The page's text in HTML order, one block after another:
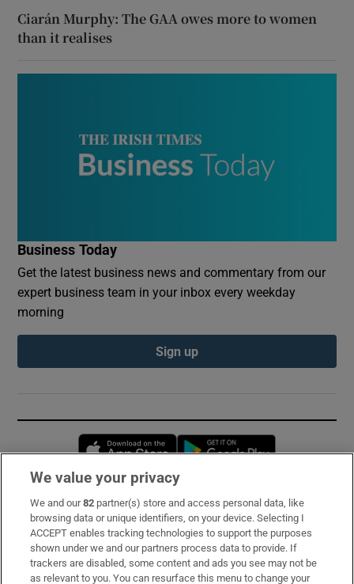
Ciarán Murphy: The GAA owes more to women
than it realises
Business Today
Get the latest business news and commentary from our
expert business team in your inbox every weekday
morning
Sign up
Opens in new window
Subscribe
Support
About Us
We value your privacy
We and our82 partner(s) store and access personal data, like
browsing data or unique identifiers, on your device. Selecting I
ACCEPT enables tracking technologies to support the purposes
shown under we and our partners process data to provide. If
trackers are disabled, some content and ads you see may not be
as relevant to you. You can resurface this menu to change your